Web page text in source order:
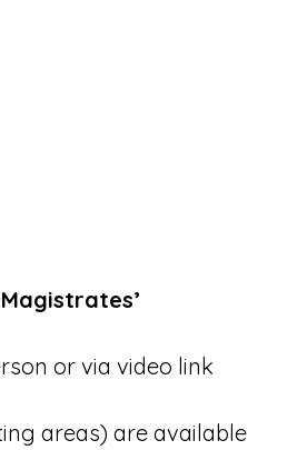
Magistrates’
or via video link
areas) are available